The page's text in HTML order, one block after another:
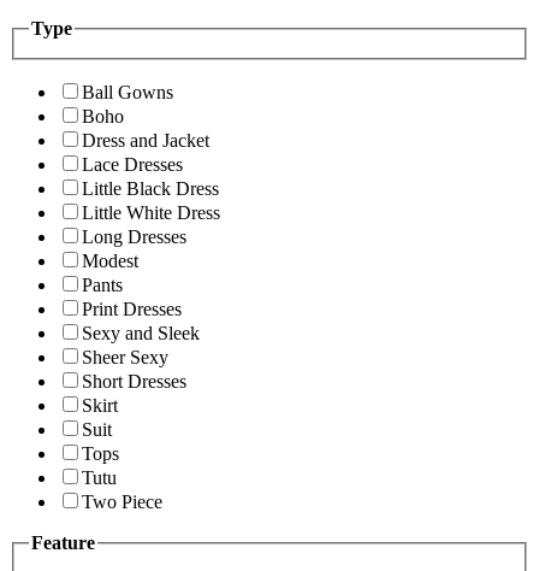
Type
Ball Gowns
Boho
Dress and Jacket
Lace Dresses
Little Black Dress
Little White Dress
Long Dresses
Modest
Pants
Print Dresses
Sexy and Sleek
Sheer Sexy
Short Dresses
Skirt
Suit
Tops
Tutu
Two Piece
Feature